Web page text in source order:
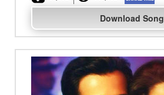
Download Song